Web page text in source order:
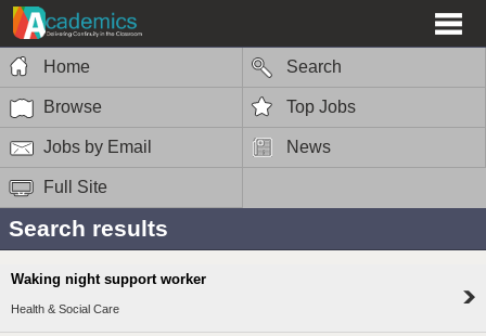
Home Search
Browse Top Jobs
Jobs by Email News
Full Site
Search results
Waking night support worker
Health & Social Care